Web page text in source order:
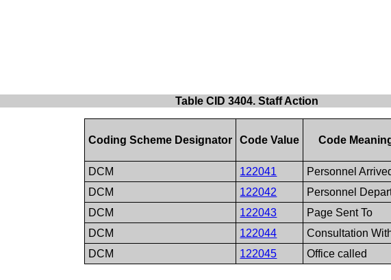
Table CID 3404. Staff Action
Coding Scheme Designator Code Value Code
DCM 122041
Personnel
DCM
122042
Personnel
DCM
122043
Page Sent To
DCM
122044
Consultation
DCM
122045 Office called